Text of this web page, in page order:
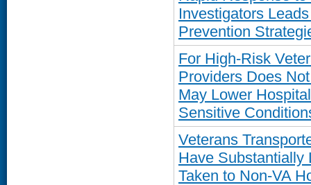
Investigators
Prevention
For High-Risk
Providers Does
May Lower
Sensitive
Veterans
Have Substantially
Taken to Non-VA